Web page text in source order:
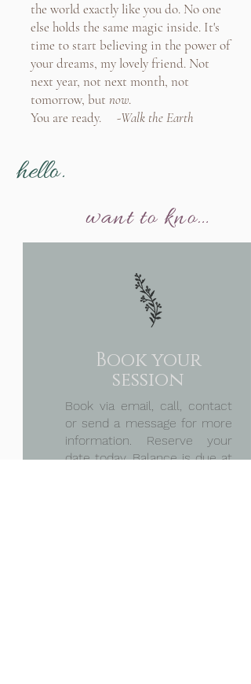
the world exactly like you do. No one
else holds the same magic inside. It's
time to start believing in the power of
your dreams, my lovely friend. Not
next year, not next month, not
tomorrow, but now.
You are ready. -Walk the Earth
hello.
want to know more?
Book your
session
Book via email, call, contact
or send a message for more
information. Reserve your
date today.Balance is due at